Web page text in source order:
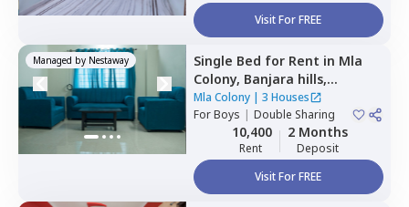
Visit For FREE
Managed by Nestaway Single Bed for Rent in Mla
Colony, Banjara hills,
Hyderabad
Mla Colony| 3 Houses
ForBoys | Double Sharing
10,400
Rent
2 Months
Deposit
Visit For FREE